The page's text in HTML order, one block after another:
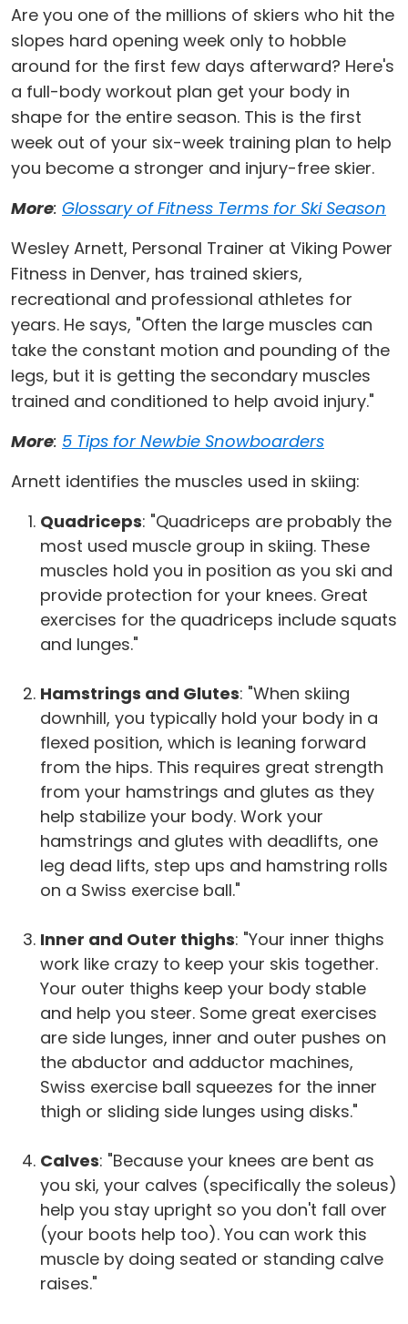
Are you one of the millions of skiers who hit the
slopes hard opening week only to hobble
around for the first few days afterward? Here's
a full-body workout plan get your body in
shape for the entire season. This is the first
week out of your six-week training plan to help
you become a stronger and injury-free skier.
More: Glossary of Fitness Terms for Ski Season
Wesley Arnett, Personal Trainer at Viking Power
Fitness in Denver, has trained skiers,
recreational and professional athletes for
years. He says, "Often the large muscles can
take the constant motion and pounding of the
legs, but it is getting the secondary muscles
trained and conditioned to help avoid injury."
More: 5 Tips for Newbie Snowboarders
Arnett identifies the muscles used in skiing:
Quadriceps: "Quadriceps are probably the
most used muscle group in skiing. These
muscles hold you in position as you ski and
provide protection for your knees. Great
exercises for the quadriceps include squats
and lunges."
Hamstrings and Glutes: "When skiing
downhill, you typically hold your body in a
flexed position, which is leaning forward
from the hips. This requires great strength
from your hamstrings and glutes as they
help stabilize your body. Work your
hamstrings and glutes with deadlifts, one
leg dead lifts, step ups and hamstring rolls
on a Swiss exercise ball."
Inner and Outer thighs: "Your inner thighs
work like crazy to keep your skis together.
Your outer thighs keep your body stable
and help you steer. Some great exercises
are side lunges, inner and outer pushes on
the abductor and adductor machines,
Swiss exercise ball squeezes for the inner
thigh or sliding side lunges using disks."
Calves: "Because your knees are bent as
you ski, your calves (specifically the soleus)
help you stay upright so you don't fall over
(your boots help too). You can work this
muscle by doing seated or standing calve
raises."